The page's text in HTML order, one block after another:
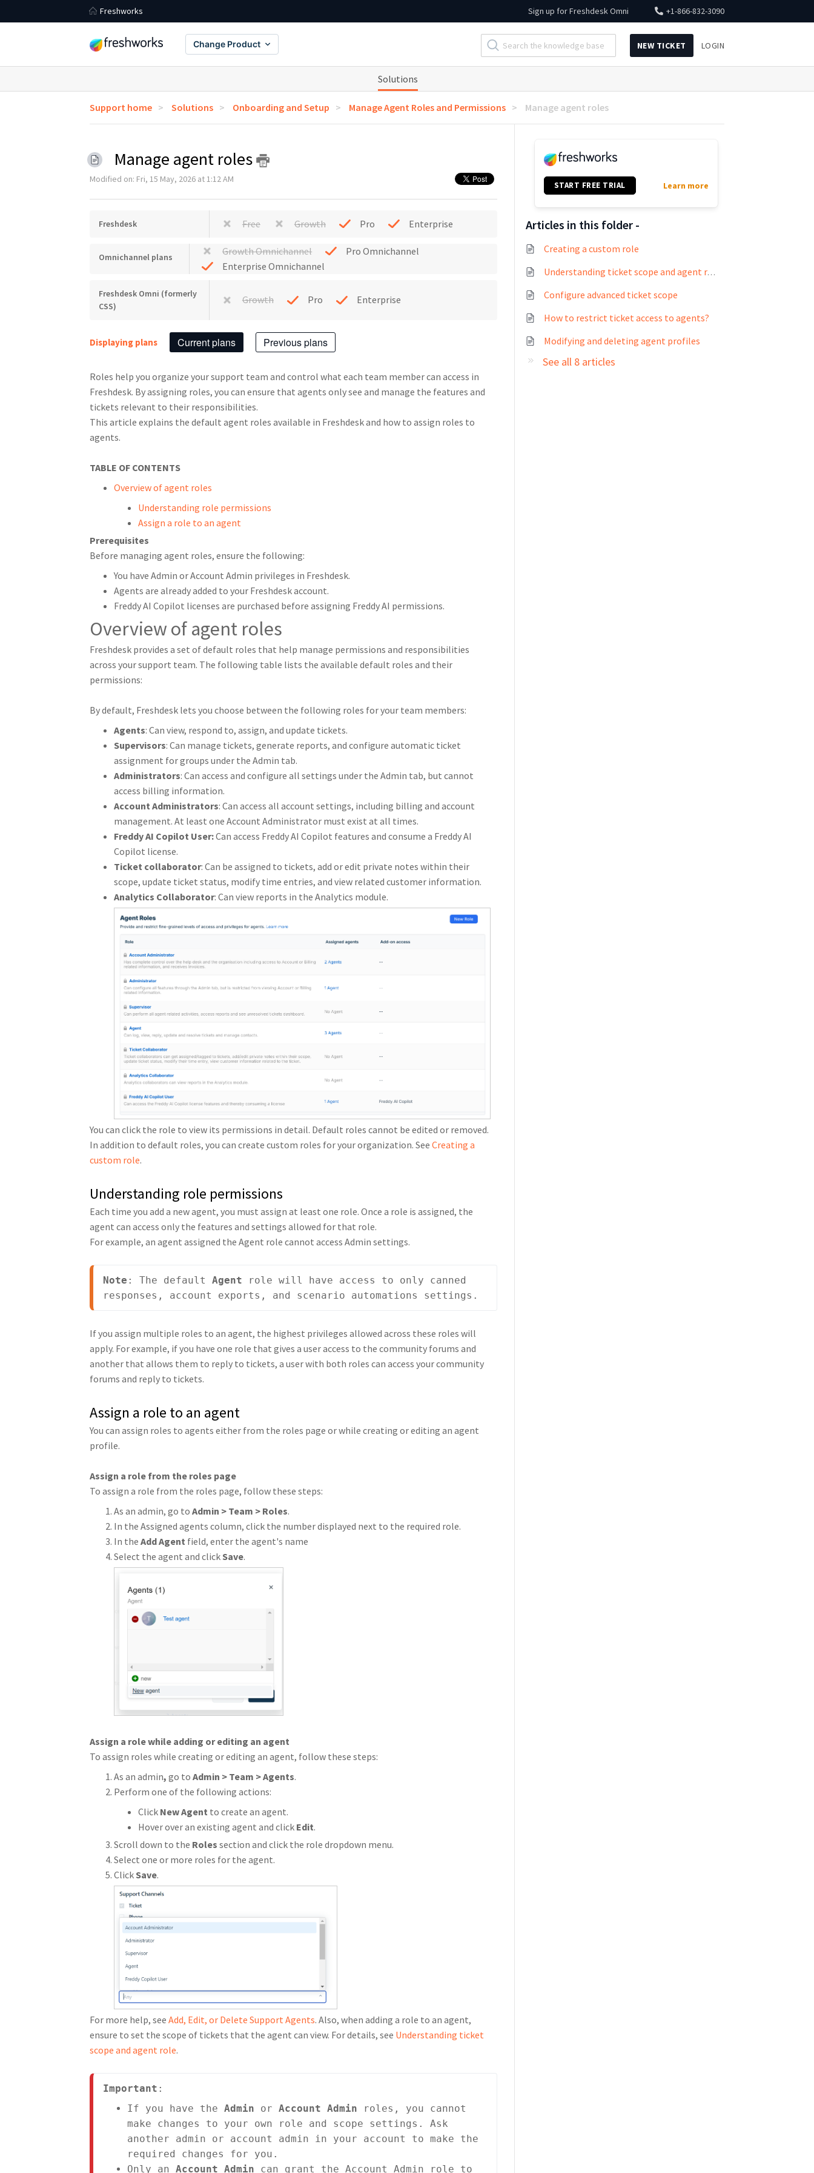
Freshworks Sign up forFreshdesk Omni +1-866-832-3090
Change Product NEW TICKET LOGIN
Solutions
Support home Solutions Onboarding and Setup Manage Agent Roles and Permissions Manage agent roles
Manage agent roles
Modified on: Fri, 15 May, 2026 at 1:12 AM
Freshdesk Free Growth Pro Enterprise
Omnichannel plans Growth Omnichannel
Pro Omnichannel
Enterprise Omnichannel
Freshdesk Omni (formerly
CSS)
Growth Pro Enterprise
Displaying plans Current plans Previous plans
Roles help you organize your support team and control what each team member can access in
Freshdesk. By assigning roles, you can ensure that agents only see and manage the features and
tickets relevant to their responsibilities.
This article explains the default agent roles available in Freshdesk and how to assign roles to
agents.
TABLE OF CONTENTS
Overview of agent roles
Understanding role permissions
Assign a role to an agent
Prerequisites
Before managing agent roles, ensure the following:
You have Admin or Account Admin privileges in Freshdesk.
Agents are already added to your Freshdesk account.
Freddy AI Copilot licenses are purchased before assigning Freddy AI permissions.
Overview of agent roles
Freshdesk provides a set of default roles that help manage permissions and responsibilities
across your support team. The following table lists the available default roles and their
permissions:
By default, Freshdesk lets you choose between the following roles for your team members:
Agents: Can view, respond to, assign, and update tickets.
Supervisors: Can manage tickets, generate reports, and configure automatic ticket
assignment for groups under the Admin tab.
Administrators: Can access and configure all settings under the Admin tab, but cannot
access billing information.
Account Administrators: Can access all account settings, including billing and account
management. At least one Account Administrator must exist at all times.
Freddy AI Copilot User:Can access Freddy AI Copilot features and consume a Freddy AI
Copilot license.
Ticket collaborator: Can be assigned to tickets, add or edit private notes within their
scope, update ticket status, modify time entries, and view related customer information.
Analytics Collaborator: Can view reports in the Analytics module.
You can click the role to view its permissions in detail. Default roles cannot be edited or removed.
In addition to default roles, you can create custom roles for your organization. See Creating a
custom role.
Understanding role permissions
Each time you add a new agent, you must assign at least one role. Once a role is assigned, the
agent can access only the features and settings allowed for that role.
For example, an agent assigned the Agent role cannot access Admin settings.
Note : The default Agent role will have access to only canned
responses, account exports, and scenario automations settings.
If you assign multiple roles to an agent, the highest privileges allowed across these roles will
apply. For example, if you have one role that gives a user access to the community forums and
another that allows them to reply to tickets, a user with both roles can access your community
forums and reply to tickets.
Assign a role to an agent
You can assign roles to agents either from the roles page or while creating or editing an agent
profile.
Assign a role from the roles page
To assign a role from the roles page, follow these steps:
As an admin, go to Admin > Team > Roles.
In the Assigned agents column, click the number displayed next to the required role.
In the Add Agent field, enter the agent's name
Select the agent and click Save.
Assign a role while adding or editing an agent
To assign roles while creating or editing an agent, follow these steps:
As an admin, go to Admin > Team > Agents.
Perform one of the following actions:
Click New Agent to create an agent.
Hover over an existing agent and click Edit.
Scroll down to the Roles section and click the role dropdown menu.
Select one or more roles for the agent.
Click Save.
For more help, see Add, Edit, or Delete Support Agents. Also, when adding a role to an agent,
ensure to set the scope of tickets that the agent can view. For details, see Understanding ticket
scope and agent role.
Important :
If you have the Admin or Account Admin roles, you cannot
make changes to your own role and scope settings. Ask
another admin or account admin in your account to make the
required changes for you.
Only an Account Admin can grant the Account Admin role to
START FREE TRIAL Learn more
Articles in this folder -
Creating a custom role
Understanding ticket scope and agent role
Configure advanced ticket scope
How to restrict ticket access to agents?
Modifying and deleting agent profiles
See all 8 articles